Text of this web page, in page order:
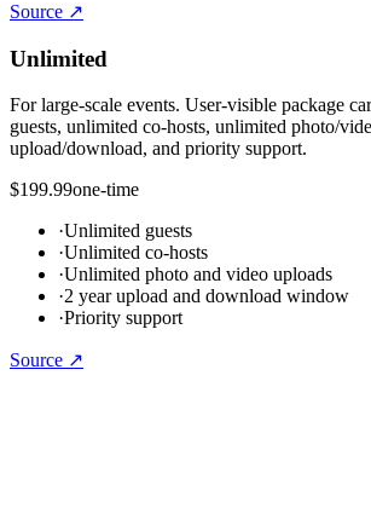
Source ↗
Unlimited
For large-scale events. User-visible package
guests, unlimited co-hosts, unlimited photo/
upload/download, and priority support.
$199.99one-time
·Unlimited guests
·Unlimited co-hosts
·Unlimited photo and video uploads
·2 year upload and download window
·Priority support
Source ↗